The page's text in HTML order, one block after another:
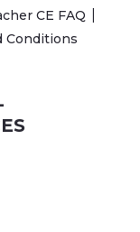
CE FAQ
Conditions